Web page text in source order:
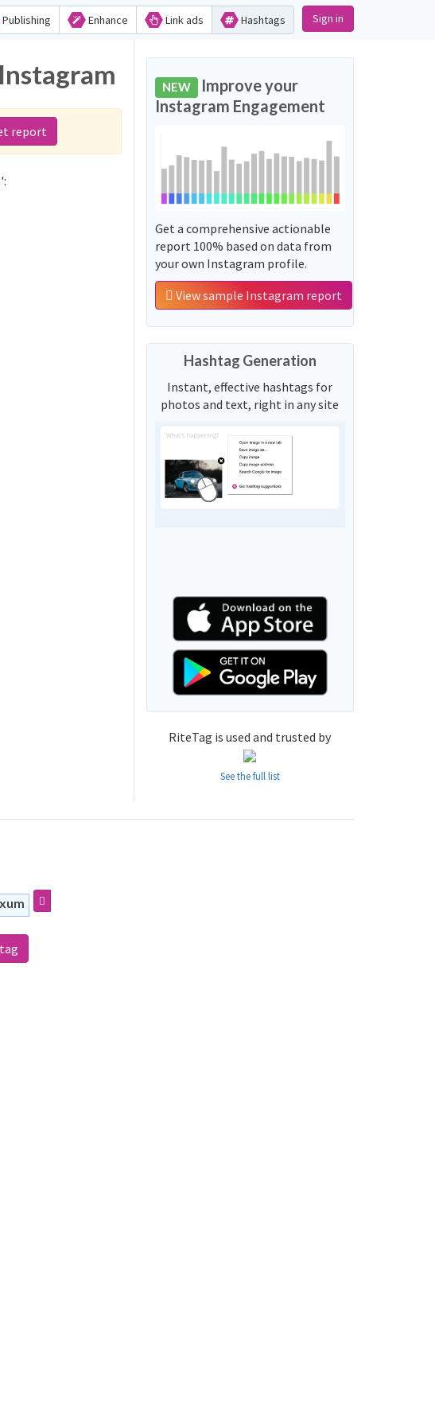
Publishing Enhance Link ads Hashtags Sign in
report
NEW Improve your
Instagram Engagement
Get a comprehensive actionable
report 100% based on data from
your own Instagram profile.
View sample Instagram report
Hashtag Generation
Instant, effective hashtags for
photos and text, right in any site
RiteTag is used and trusted by
See the full list